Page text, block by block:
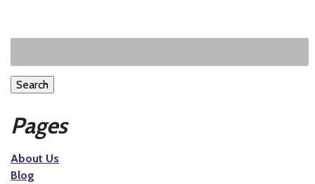
Search
Pages
About Us
Blog